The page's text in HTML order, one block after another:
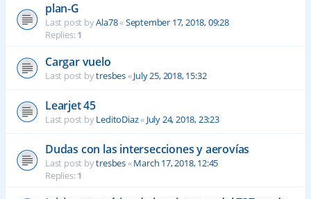
plan-G
Last post byAla78«September 17, 2018, 09:28
Replies:1
Cargar vuelo
Last post bytresbes«July 25, 2018, 15:32
Learjet 45
Last post byLeditoDiaz« July 24, 2018, 23:23
Dudas con las intersecciones y aerovías
Last post bytresbes«March 17, 2018, 12:45
Replies:1